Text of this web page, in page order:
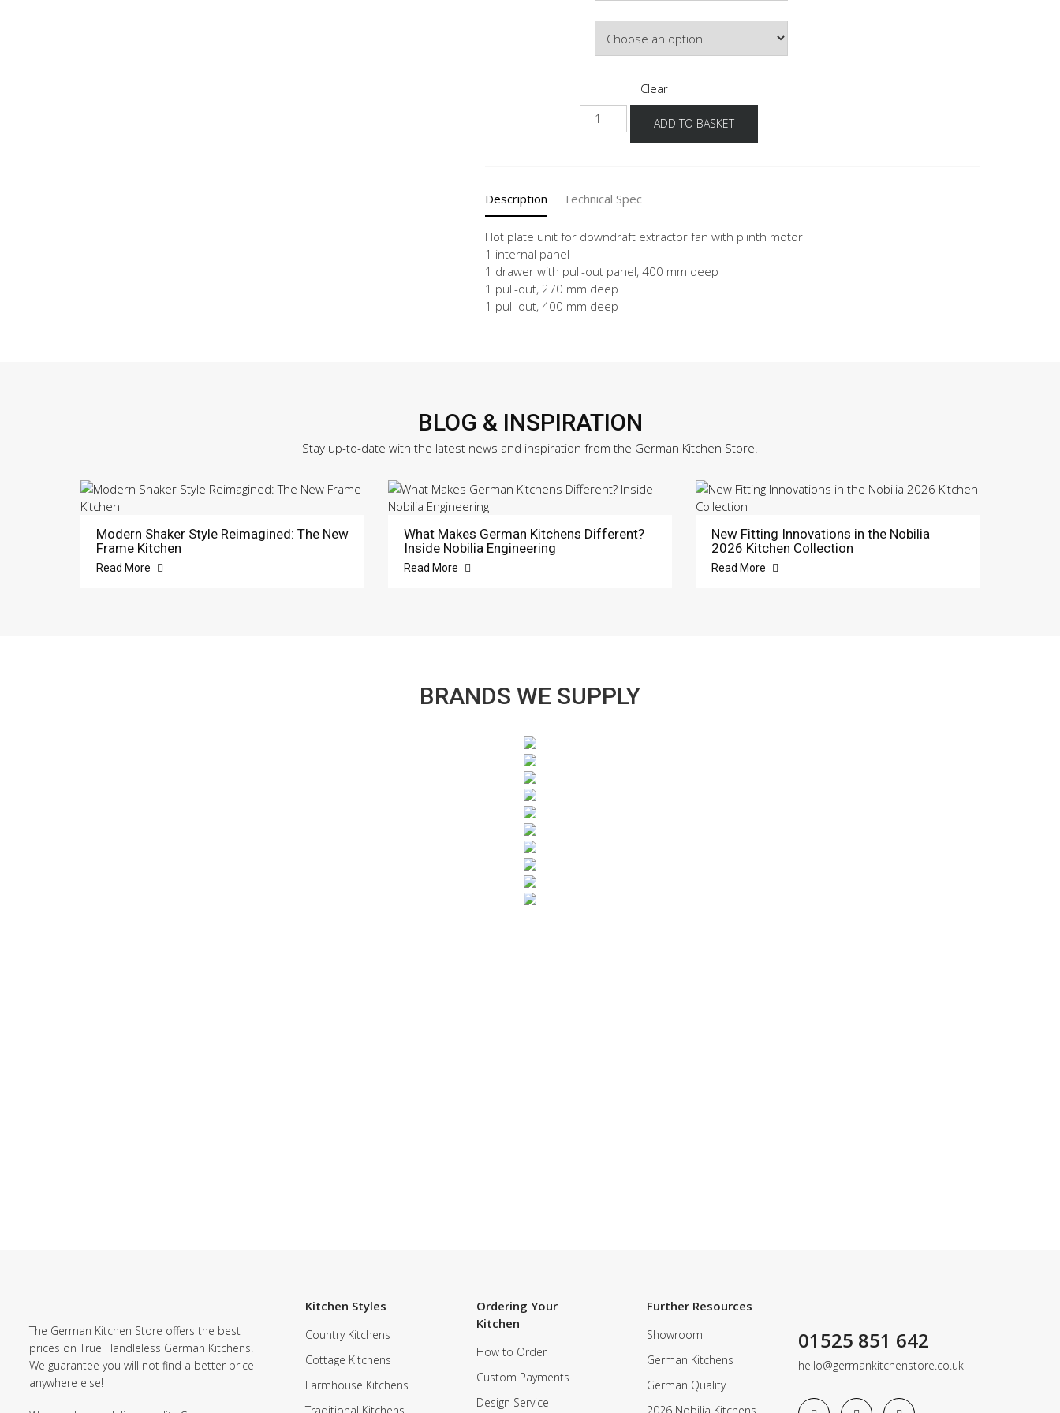
Clear
NKMSSA
quantity
ADD TO BASKET
Description Technical Spec
Hot plate unit for downdraft extractor fan with plinth motor
1 internal panel
1 drawer with pull-out panel, 400 mm deep
1 pull-out, 270 mm deep
1 pull-out, 400 mm deep
BLOG & INSPIRATION
Stay up-to-date with the latest news and inspiration from the German Kitchen Store.
Modern Shaker Style Reimagined: The New
Frame Kitchen
Read More
What Makes German Kitchens Different?
Inside Nobilia Engineering
Read More
New Fitting Innovations in the Nobilia
2026 Kitchen Collection
Read More
BRANDS WE SUPPLY
The German Kitchen Store offers the best
prices on True Handleless German Kitchens.
We guarantee you will not find a better price
anywhere else!
Kitchen Styles
Country Kitchens
Cottage Kitchens
Farmhouse Kitchens
Ordering Your
Kitchen
How to Order
Custom Payments
Design Service
Further Resources
Showroom
German Kitchens
German Quality
01525 851 642
hello@germankitchenstore.co.uk